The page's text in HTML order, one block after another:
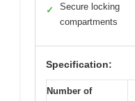
✓
Secure locking
compartments
Specification:
Number of